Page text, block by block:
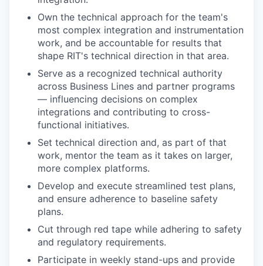
Own the technical approach for the team's
most complex integration and instrumentation
work, and be accountable for results that
shape RIT's technical direction in that area.
Serve as a recognized technical authority
across Business Lines and partner programs
— influencing decisions on complex
integrations and contributing to cross-
functional initiatives.
Set technical direction and, as part of that
work, mentor the team as it takes on larger,
more complex platforms.
Develop and execute streamlined test plans,
and ensure adherence to baseline safety
plans.
Cut through red tape while adhering to safety
and regulatory requirements.
Participate in weekly stand-ups and provide